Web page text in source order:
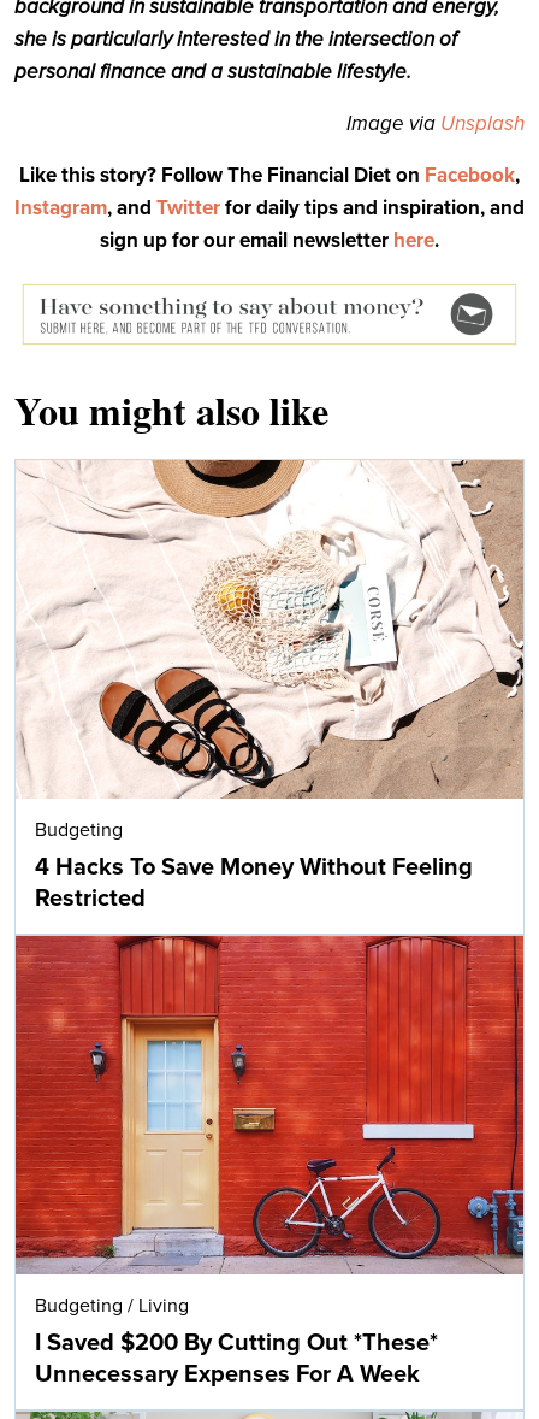
background in sustainable transportation and energy,
she is particularly interested in the intersection of
personal finance and a sustainable lifestyle.
Image via Unsplash
Like this story? Follow The Financial Diet on Facebook,
Instagram, and Twitterfor daily tips and inspiration, and
sign up for our email newsletter here.
You might also like
Budgeting
4 Hacks To Save Money Without Feeling
Restricted
Budgeting / Living
I Saved $200 By Cutting Out *These*
Unnecessary Expenses For A Week